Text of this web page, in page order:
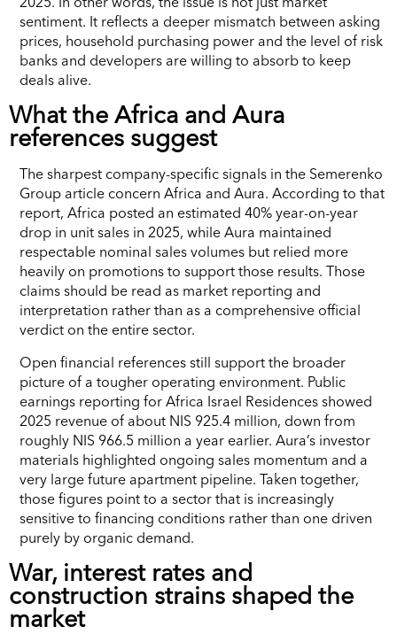
sentiment. It reflects a deeper mismatch between asking
prices, household purchasing power and the level of risk
banks and developers are willing to absorb to keep
deals alive.
What the Africa and Aura
references suggest
The sharpest company-specific signals in the Semerenko
Group article concern Africa and Aura. According to that
report, Africa posted an estimated 40% year-on-year
drop in unit sales in 2025, while Aura maintained
respectable nominal sales volumes but relied more
heavily on promotions to support those results. Those
claims should be read as market reporting and
interpretation rather than as a comprehensive official
verdict on the entire sector.
Open financial references still support the broader
picture of a tougher operating environment. Public
earnings reporting for Africa Israel Residences showed
2025 revenue of about NIS 925.4 million, down from
roughly NIS 966.5 million a year earlier. Aura’s investor
materials highlighted ongoing sales momentum and a
very large future apartment pipeline. Taken together,
those figures point to a sector that is increasingly
sensitive to financing conditions rather than one driven
purely by organic demand.
War, interest rates and
construction strains shaped the
market